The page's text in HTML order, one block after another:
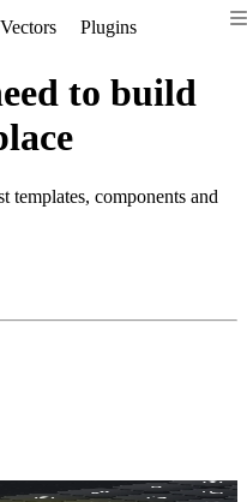
Vectors Plugins
to build
templates, components and